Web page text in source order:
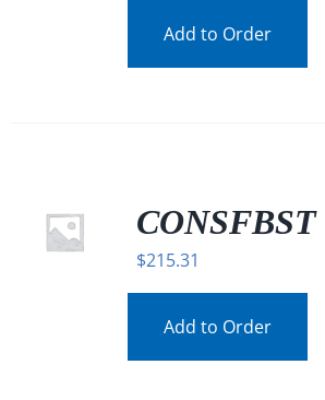
Add to Order
CONSFBST
$215.31
Add to Order